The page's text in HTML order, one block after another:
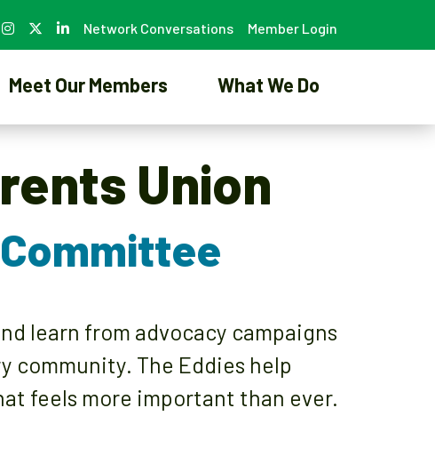
Network Conversations Member Login
Meet Our Members What We Do
Union
learn from advocacy campaigns
community. The Eddies help
feels more important than ever.